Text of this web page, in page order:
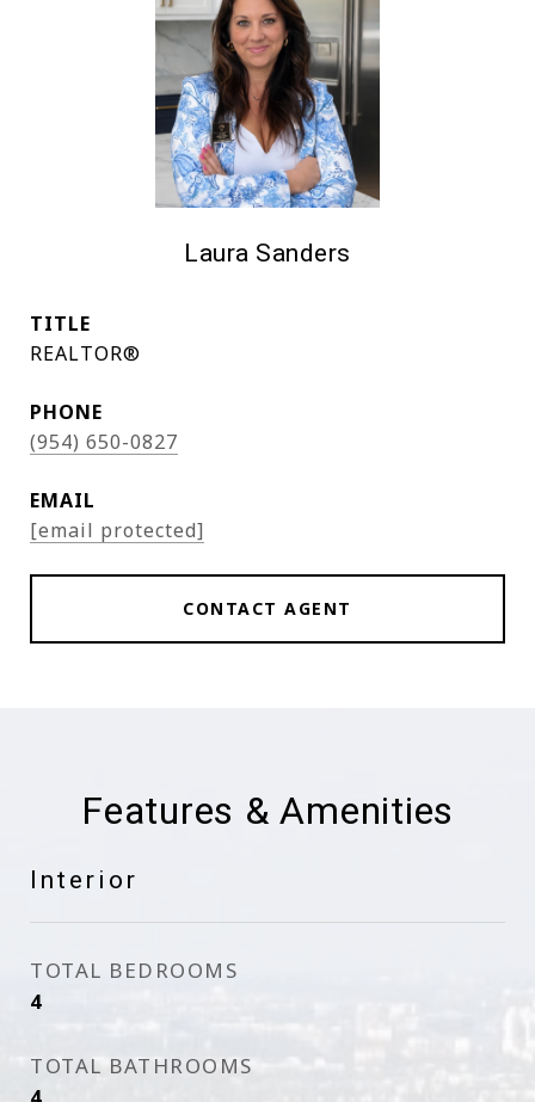
Laura Sanders
TITLE
REALTOR®
PHONE
(954) 650-0827
EMAIL
[email protected]
CONTACT AGENT
Features & Amenities
Interior
TOTAL BEDROOMS
4
TOTAL BATHROOMS